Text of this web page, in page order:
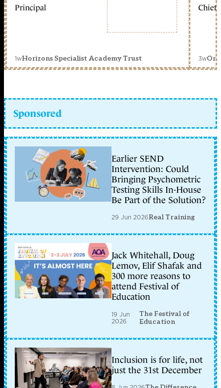
Principal
1wHorizons Specialist Academy Trust
Chief
3w
Sponsored
Earlier SEND
Intervention: Could
Bringing Psychometric
Testing Skills In-House
Be Part of the Solution?
29 Jun 2026Real Training
Jack Whitehall, Doug
Lemov, Elif Shafak and
300 more reasons to
attend Festival of
Education
19 Jun
2026
The Festival of
Education
Inclusion is for life, not
just the 31st December